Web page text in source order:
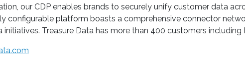
our CDP enables brands to securely unify customer data
configurable platform boasts a comprehensive connector
Treasure Data has more than 400 customers including